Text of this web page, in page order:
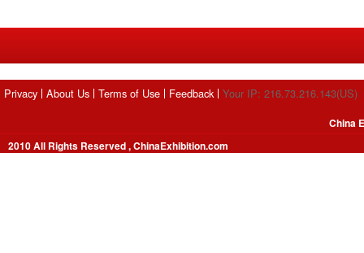
Privacy About Us Terms of Use Feedback Your IP: 216.73.216.143(US)
2010 All Rights Reserved , ChinaExhibition.com
China